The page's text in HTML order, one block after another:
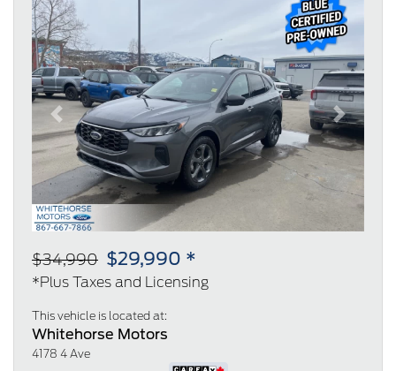
Previous Next
$34,990 $29,990 *
*Plus Taxes and Licensing
This vehicle is located at:
Whitehorse Motors
4178 4 Ave